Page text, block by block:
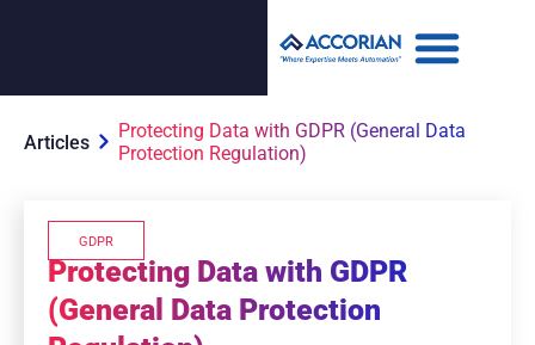
Articles
Protecting Data with GDPR (General Data
Protection Regulation)
GDPR
Protecting Data with GDPR
(General Data Protection